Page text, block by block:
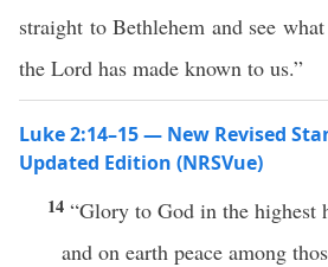
straight to Bethlehem and see
the Lord has made known to us.”
Luke 2:14–15 — New Revised
Updated Edition (NRSVue)
14 “Glory to God in the highest
and on earth peace among